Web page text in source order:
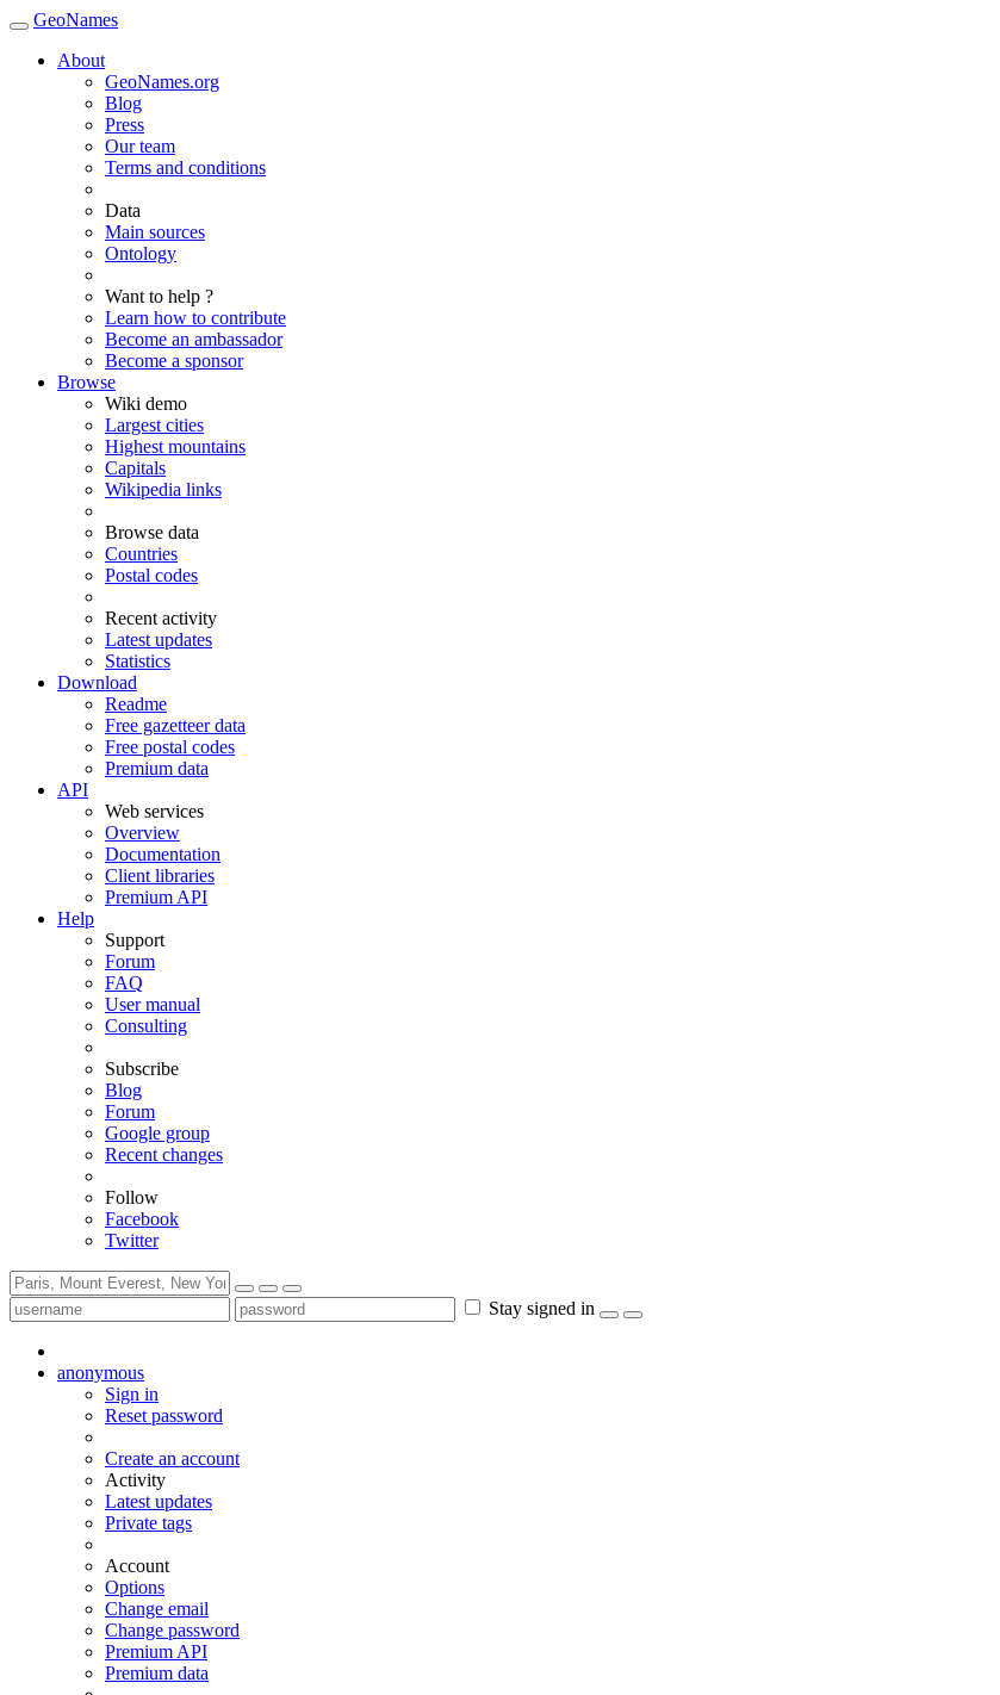
GeoNames
About
GeoNames.org
Blog
Press
Our team
Terms and conditions
Data
Main sources
Ontology
Want to help ?
Learn how to contribute
Become an ambassador
Become a sponsor
Browse
Wiki demo
Largest cities
Highest mountains
Capitals
Wikipedia links
Browse data
Countries
Postal codes
Recent activity
Latest updates
Statistics
Download
Readme
Free gazetteer data
Free postal codes
Premium data
API
Web services
Overview
Documentation
Client libraries
Premium API
Help
Support
Forum
FAQ
User manual
Consulting
Subscribe
Blog
Forum
Google group
Recent changes
Follow
Facebook
Twitter
Stay signed in
anonymous
Sign in
Reset password
Create an account
Activity
Latest updates
Private tags
Account
Options
Change email
Change password
Premium API
Premium data